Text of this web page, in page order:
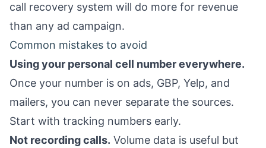
call recovery system will do more for revenue
than any ad campaign.
Common mistakes to avoid
Using your personal cell number everywhere.
Once your number is on ads, GBP, Yelp, and
mailers, you can never separate the sources.
Start with tracking numbers early.
Not recording calls. Volume data is useful but